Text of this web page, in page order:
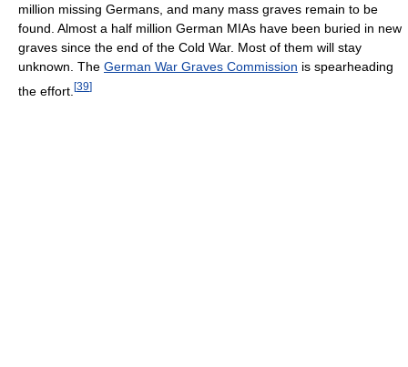
million missing Germans, and many mass graves remain to be
found. Almost a half million German MIAs have been buried in new
graves since the end of the Cold War. Most of them will stay
unknown. The German War Graves Commission is spearheading
the effort. [39]